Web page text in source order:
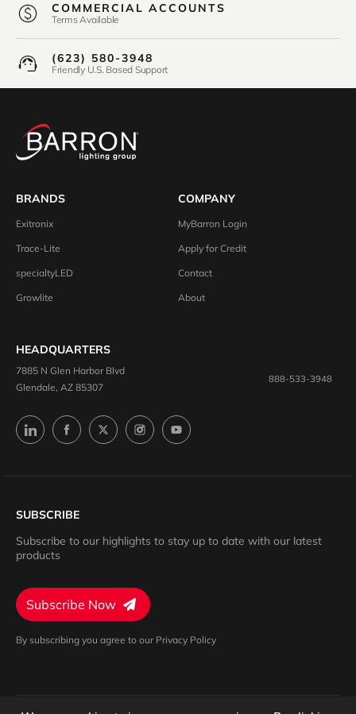
COMMERCIAL ACCOUNTS
Terms Available
(623) 580-3948
Friendly U.S. Based Support
BRANDS
Exitronix
Trace-Lite
specialtyLED
Growlite
COMPANY
MyBarron Login
Apply for Credit
Contact
About
HEADQUARTERS
7885 N Glen Harbor Blvd
Glendale, AZ 85307
888-533-3948
SUBSCRIBE
Subscribe to our highlights to stay up to date with our latest
products
Subscribe Now
By subscribing you agree to our Privacy Policy